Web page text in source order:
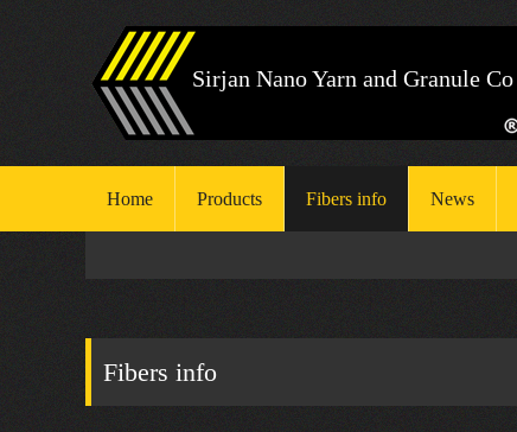
Sirjan Nano Yarn and Granule Co
Home Products Fibers info News
Fibers info